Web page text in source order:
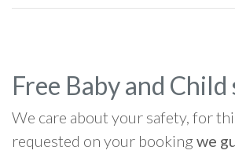
Free Baby and Child
We care about your safety, for
requested on your bookingwe